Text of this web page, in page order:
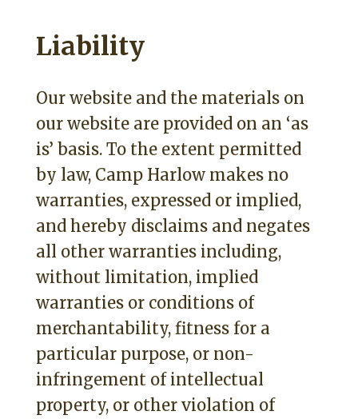
Liability
Our website and the materials on
our website are provided on an ‘as
is’ basis. To the extent permitted
by law, Camp Harlow makes no
warranties, expressed or implied,
and hereby disclaims and negates
all other warranties including,
without limitation, implied
warranties or conditions of
merchantability, fitness for a
particular purpose, or non-
infringement of intellectual
property, or other violation of